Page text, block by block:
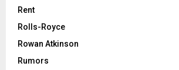
Rent
Rolls-Royce
Rowan Atkinson
Rumors